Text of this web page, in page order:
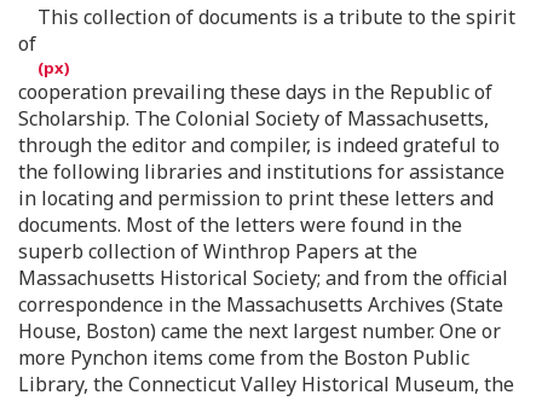
This collection of documents is a tribute to the spirit
of
cooperation prevailing these days in the Republic of
Scholarship. The Colonial Society of Massachusetts,
through the editor and compiler, is indeed grateful to
the following libraries and institutions for assistance
in locating and permission to print these letters and
documents. Most of the letters were found in the
superb collection of Winthrop Papers at the
Massachusetts Historical Society; and from the official
correspondence in the Massachusetts Archives (State
House, Boston) came the next largest number. One or
more Pynchon items come from the Boston Public
Library, the Connecticut Valley Historical Museum, the